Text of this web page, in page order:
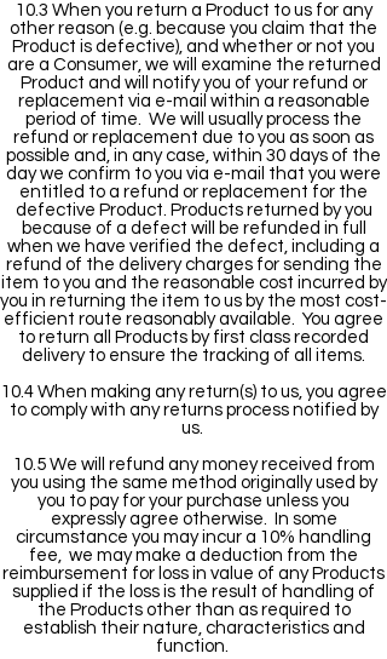
10.3 When you return a Product to us for any
other reason (e.g. because you claim that the
Product is defective), and whether or not you
are a Consumer, we will examine the returned
Product and will notify you of your refund or
replacement via e-mail within a reasonable
period of time. We will usually process the
refund or replacement due to you as soon as
possible and, in any case, within 30 days of the
day we confirm to you via e-mail that you were
entitled to a refund or replacement for the
defective Product. Products returned by you
because of a defect will be refunded in full
when we have verified the defect, including a
refund of the delivery charges for sending the
item to you and the reasonable cost incurred by
you in returning the item to us by the most cost-
efficient route reasonably available. You agree
to return all Products by first class recorded
delivery to ensure the tracking of all items.
10.4 When making any return(s) to us, you agree
to comply with any returns process notified by
us.
10.5 We will refund any money received from
you using the same method originally used by
you to pay for your purchase unless you
expressly agree otherwise. In some
circumstance you may incur a 10% handling
fee, we may make a deduction from the
reimbursement for loss in value of any Products
supplied if the loss is the result of handling of
the Products other than as required to
establish their nature, characteristics and
function.